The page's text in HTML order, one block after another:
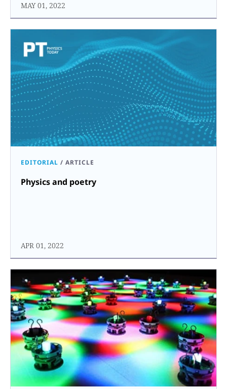
MAY 01, 2022
EDITORIAL / ARTICLE
Physics and poetry
APR 01, 2022